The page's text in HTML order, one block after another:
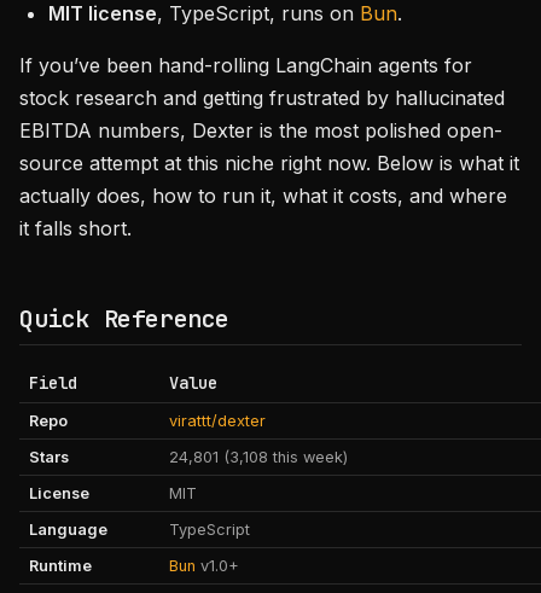
MIT license, TypeScript, runs on Bun.
If you’ve been hand-rolling LangChain agents for
stock research and getting frustrated by hallucinated
EBITDA numbers, Dexter is the most polished open-
source attempt at this niche right now. Below is what it
actually does, how to run it, what it costs, and where
it falls short.
Quick Reference
Field Value
Repo
virattt/dexter
Stars
24,801 (3,108 this week)
License
MIT
Language
TypeScript
Runtime
Bun v1.0+